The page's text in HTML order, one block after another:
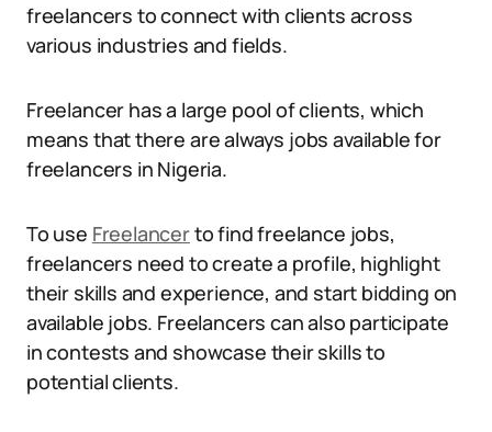
freelancers to connect with clients across
various industries and fields.
Freelancer has a large pool of clients, which
means that there are always jobs available for
freelancers in Nigeria.
To use Freelancerto find freelance jobs,
freelancers need to create a profile, highlight
their skills and experience, and start bidding on
available jobs. Freelancers can also participate
in contests and showcase their skills to
potential clients.